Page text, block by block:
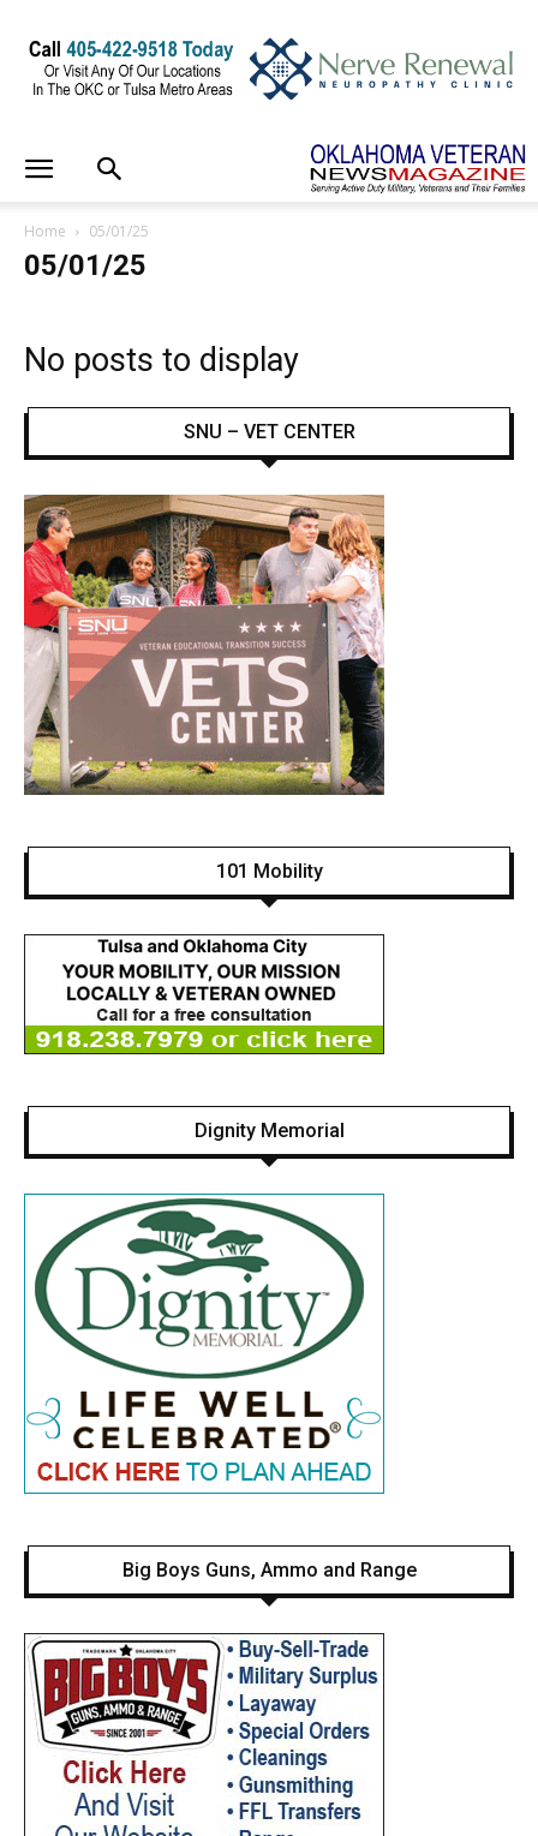
Home 05/01/25
05/01/25
No posts to display
SNU – VET CENTER
101 Mobility
Dignity Memorial
Big Boys Guns, Ammo and Range